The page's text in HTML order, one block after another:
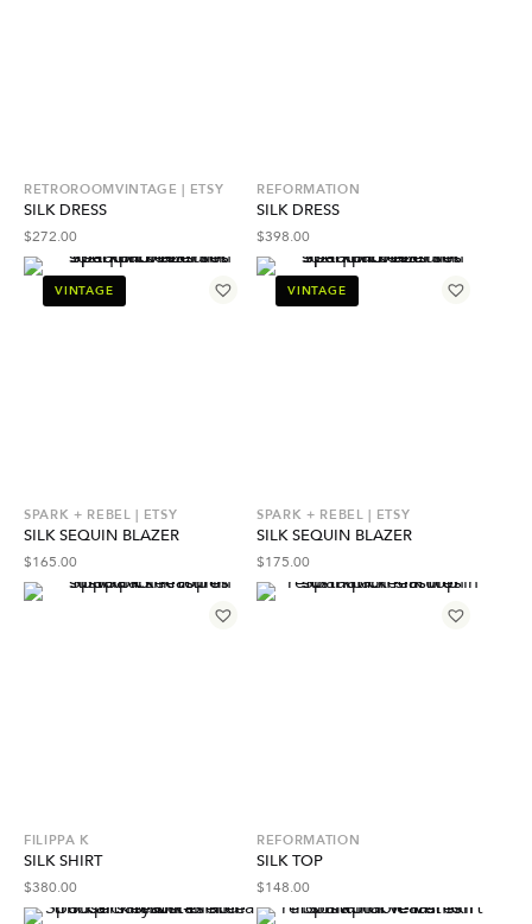
RETROROOMVINTAGE | ETSY
SILK DRESS
$272.00
REFORMATION
SILK DRESS
$398.00
VINTAGE
SPARK + REBEL | ETSY
SILK SEQUIN BLAZER
$165.00
VINTAGE
SPARK + REBEL | ETSY
SILK SEQUIN BLAZER
$175.00
FILIPPA K
SILK SHIRT
$380.00
REFORMATION
SILK TOP
$148.00